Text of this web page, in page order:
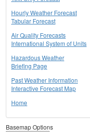
Hourly Weather Forecast
Tabular Forecast
Air Quality Forecasts
International System of Units
Hazardous Weather
Briefing Page
Past Weather Information
Interactive Forecast Map
Home
Basemap Options